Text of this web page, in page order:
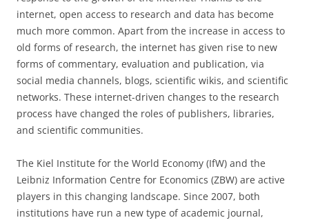
internet, open access to research and data has become
much more common. Apart from the increase in access to
old forms of research, the internet has given rise to new
forms of commentary, evaluation and publication, via
social media channels, blogs, scientific wikis, and scientific
networks. These internet-driven changes to the research
process have changed the roles of publishers, libraries,
and scientific communities.
The Kiel Institute for the World Economy (IfW) and the
Leibniz Information Centre for Economics (ZBW) are active
players in this changing landscape. Since 2007, both
institutions have run a new type of academic journal,